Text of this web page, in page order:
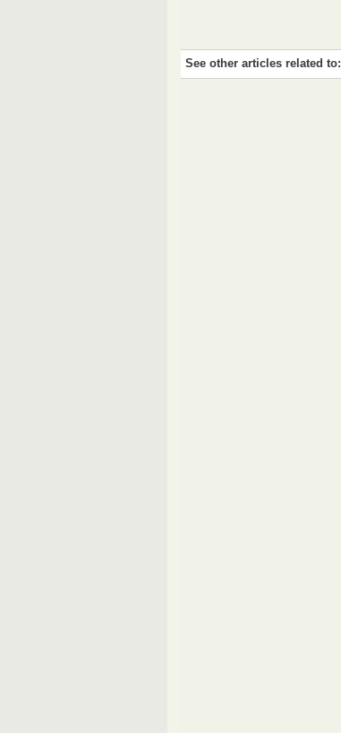
See other articles related to: